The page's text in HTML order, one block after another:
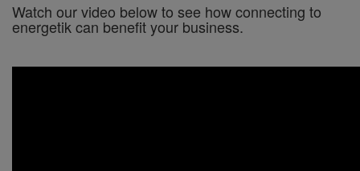
Watch our video below to see how connecting to
energetik can benefit your business.